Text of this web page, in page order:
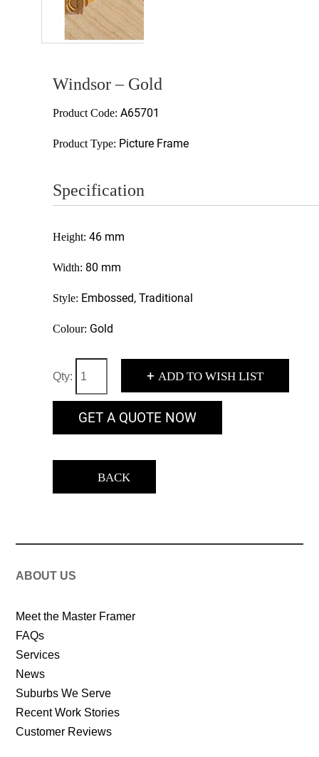
Windsor – Gold
Product Code: A65701
Product Type: Picture Frame
Specification
Height: 46 mm
Width: 80 mm
Style: Embossed, Traditional
Colour: Gold
Qty: + ADD TO WISH LIST
GET A QUOTE NOW
BACK
ABOUT US
Meet the Master Framer
FAQs
Services
News
Suburbs We Serve
Recent Work Stories
Customer Reviews